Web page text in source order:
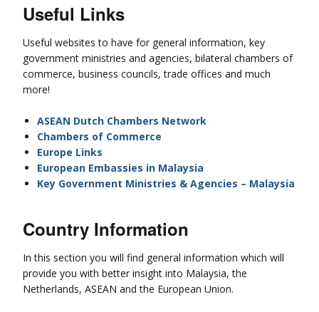
Useful Links
Useful websites to have for general information, key
government ministries and agencies, bilateral chambers of
commerce, business councils, trade offices and much
more!
ASEAN Dutch Chambers Network
Chambers of Commerce
Europe Links
European Embassies in Malaysia
Key Government Ministries & Agencies – Malaysia
Country Information
In this section you will find general information which will
provide you with better insight into Malaysia, the
Netherlands, ASEAN and the European Union.